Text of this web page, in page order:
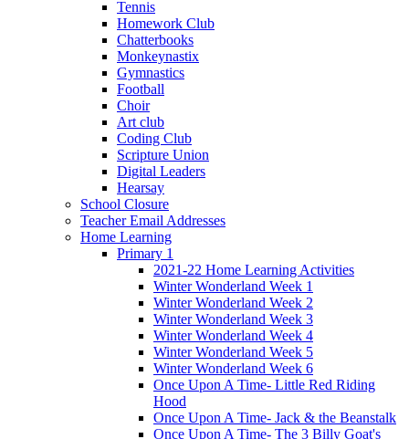
Tennis
Homework Club
Chatterbooks
Monkeynastix
Gymnastics
Football
Choir
Art club
Coding Club
Scripture Union
Digital Leaders
Hearsay
School Closure
Teacher Email Addresses
Home Learning
Primary 1
2021-22 Home Learning Activities
Winter Wonderland Week 1
Winter Wonderland Week 2
Winter Wonderland Week 3
Winter Wonderland Week 4
Winter Wonderland Week 5
Winter Wonderland Week 6
Once Upon A Time- Little Red Riding
Hood
Once Upon A Time- Jack & the Beanstalk
Once Upon A Time- The 3 Billy Goat's